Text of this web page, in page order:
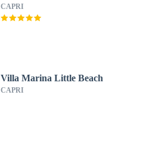
CAPRI
Villa Marina Little Beach
CAPRI